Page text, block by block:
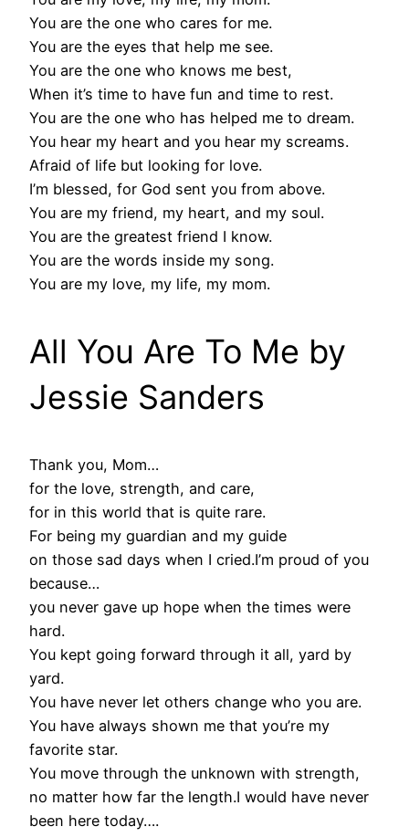
You are the one who cares for me.
You are the eyes that help me see.
You are the one who knows me best,
When it’s time to have fun and time to rest.
You are the one who has helped me to dream.
You hear my heart and you hear my screams.
Afraid of life but looking for love.
I’m blessed, for God sent you from above.
You are my friend, my heart, and my soul.
You are the greatest friend I know.
You are the words inside my song.
You are my love, my life, my mom.
All You Are To Me by
Jessie Sanders
Thank you, Mom…
for the love, strength, and care,
for in this world that is quite rare.
For being my guardian and my guide
on those sad days when I cried.I’m proud of you
because…
you never gave up hope when the times were
hard.
You kept going forward through it all, yard by
yard.
You have never let others change who you are.
You have always shown me that you’re my
favorite star.
You move through the unknown with strength,
no matter how far the length.I would have never
been here today….